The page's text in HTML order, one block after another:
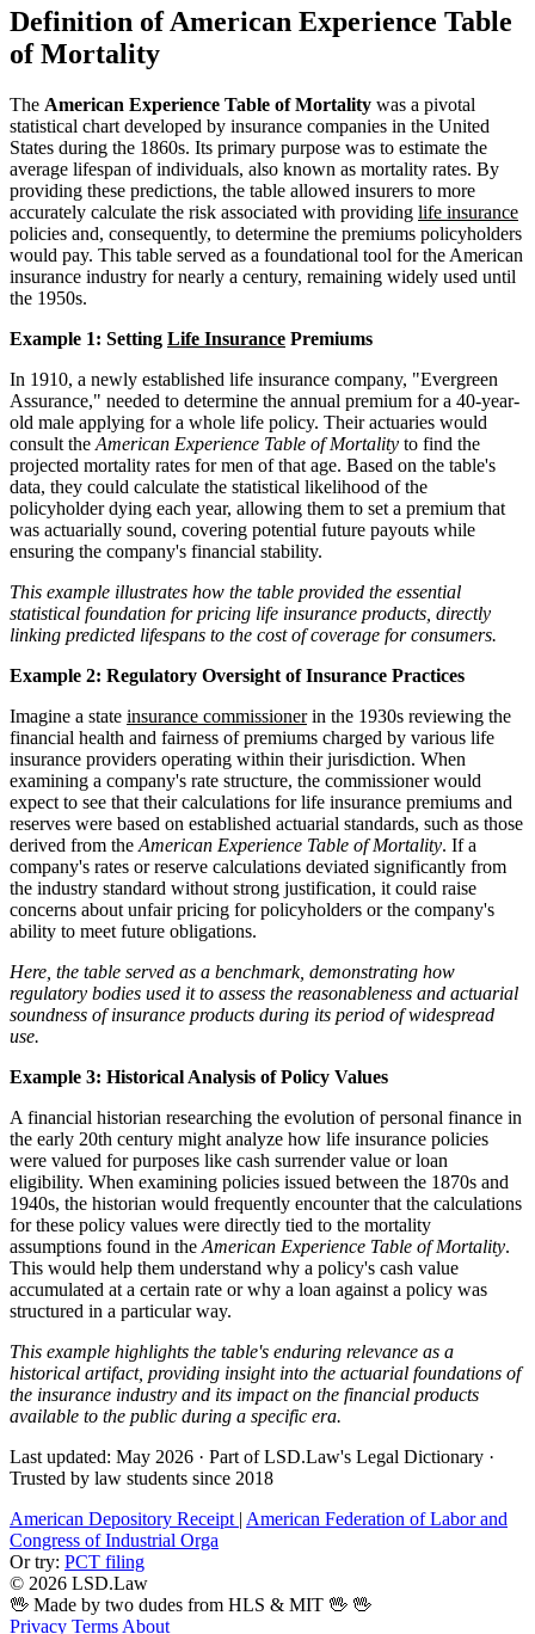
Definition of American Experience Table
of Mortality
The American Experience Table of Mortality was a pivotal
statistical chart developed by insurance companies in the United
States during the 1860s. Its primary purpose was to estimate the
average lifespan of individuals, also known as mortality rates. By
providing these predictions, the table allowed insurers to more
accurately calculate the risk associated with providing life insurance
policies and, consequently, to determine the premiums policyholders
would pay. This table served as a foundational tool for the American
insurance industry for nearly a century, remaining widely used until
the 1950s.
Example 1: Setting Life Insurance Premiums
In 1910, a newly established life insurance company, "Evergreen
Assurance," needed to determine the annual premium for a 40-year-
old male applying for a whole life policy. Their actuaries would
consult the American Experience Table of Mortality to find the
projected mortality rates for men of that age. Based on the table's
data, they could calculate the statistical likelihood of the
policyholder dying each year, allowing them to set a premium that
was actuarially sound, covering potential future payouts while
ensuring the company's financial stability.
This example illustrates how the table provided the essential
statistical foundation for pricing life insurance products, directly
linking predicted lifespans to the cost of coverage for consumers.
Example 2: Regulatory Oversight of Insurance Practices
Imagine a state insurance commissionerin the 1930s reviewing the
financial health and fairness of premiums charged by various life
insurance providers operating within their jurisdiction. When
examining a company's rate structure, the commissioner would
expect to see that their calculations for life insurance premiums and
reserves were based on established actuarial standards, such as those
derived from the American Experience Table of Mortality. If a
company's rates or reserve calculations deviated significantly from
the industry standard without strong justification, it could raise
concerns about unfair pricing for policyholders or the company's
ability to meet future obligations.
Here, the table served as a benchmark, demonstrating how
regulatory bodies used it to assess the reasonableness and actuarial
soundness of insurance products during its period of widespread
use.
Example 3: Historical Analysis of Policy Values
A financial historian researching the evolution of personal finance in
the early 20th century might analyze how life insurance policies
were valued for purposes like cash surrender value or loan
eligibility. When examining policies issued between the 1870s and
1940s, the historian would frequently encounter that the calculations
for these policy values were directly tied to the mortality
assumptions found in the American Experience Table of Mortality.
This would help them understand why a policy's cash value
accumulated at a certain rate or why a loan against a policy was
structured in a particular way.
This example highlights the table's enduring relevance as a
historical artifact, providing insight into the actuarial foundations of
the insurance industry and its impact on the financial products
available to the public during a specific era.
Last updated: May 2026 · Part of LSD.Law's Legal Dictionary ·
Trusted by law students since 2018
American Depository Receipt | American Federation of Labor and
Congress of Industrial Orga
Or try: PCT filing
© 2026 LSD.Law
🖖 Made by two dudes from HLS & MIT 🖖 🖖
Privacy Terms About